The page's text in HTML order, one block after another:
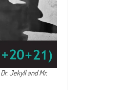
Dr. Jekyll and Mr.